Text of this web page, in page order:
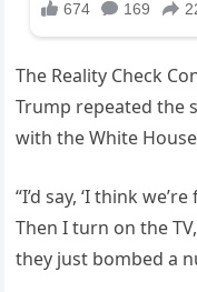
The Reality Check
Trump repeated the
with the White
“I’d say, ‘I think
Then I turn on the
they just bombed a